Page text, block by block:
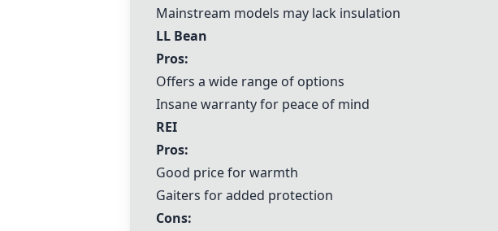
Mainstream models may lack insulation
LL Bean
Pros:
Offers a wide range of options
Insane warranty for peace of mind
REI
Pros:
Good price for warmth
Gaiters for added protection
Cons: